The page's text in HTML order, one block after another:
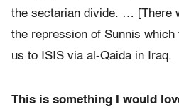
the sectarian divide. … [There
the repression of Sunnis
us to ISIS via al-Qaida in Iraq.
This is something I would